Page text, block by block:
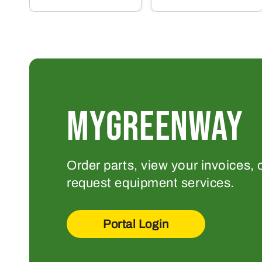
MYGREENWAY
Order parts, view your invoices,
request equipment services.
Portal Login